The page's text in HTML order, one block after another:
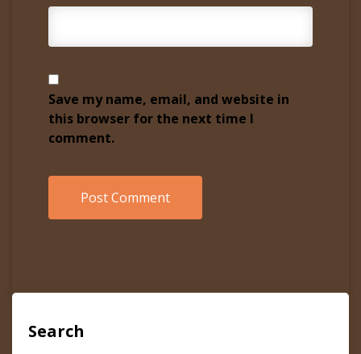
Save my name, email, and website in
this browser for the next time I
comment.
Search